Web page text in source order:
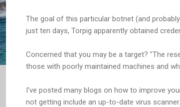
The goal of this particular botnet (and
just ten days, Torpig apparently obtained
Concerned that you may be a target? "The
those with poorly maintained machines and
I've posted many blogs on how to improve
not getting include an up-to-date virus